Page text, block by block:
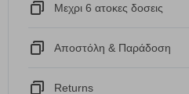
Μεχρι 6 ατοκες δοσεις
Αποστόλη & Παράδοση
Returns